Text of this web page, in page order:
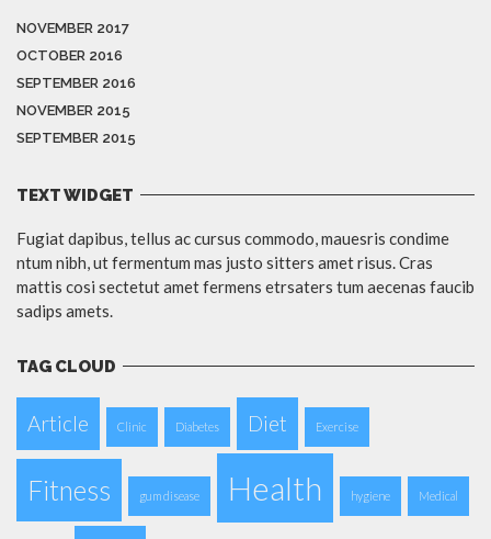
NOVEMBER 2017
OCTOBER 2016
SEPTEMBER 2016
NOVEMBER 2015
SEPTEMBER 2015
TEXT WIDGET
Fugiat dapibus, tellus ac cursus commodo, mauesris condime
ntum nibh, ut fermentum mas justo sitters amet risus. Cras
mattis cosi sectetut amet fermens etrsaters tum aecenas faucib
sadips amets.
TAG CLOUD
Article Clinic Diabetes Diet Exercise
Fitness gum disease Health hygiene Medical